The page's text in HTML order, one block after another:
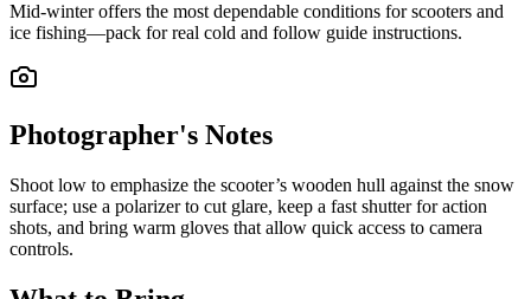
Mid-winter offers the most dependable conditions for scooters and
ice fishing—pack for real cold and follow guide instructions.
Photographer's Notes
Shoot low to emphasize the scooter’s wooden hull against the snow
surface; use a polarizer to cut glare, keep a fast shutter for action
shots, and bring warm gloves that allow quick access to camera
controls.